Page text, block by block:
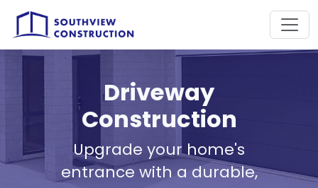
Driveway
Construction
Upgrade your home's
entrance with a durable,